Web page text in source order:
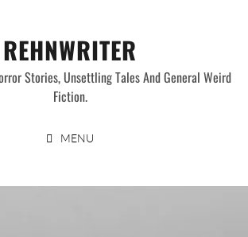
REHNWRITER
Stories, Unsettling Tales And General Weird
Fiction.
MENU